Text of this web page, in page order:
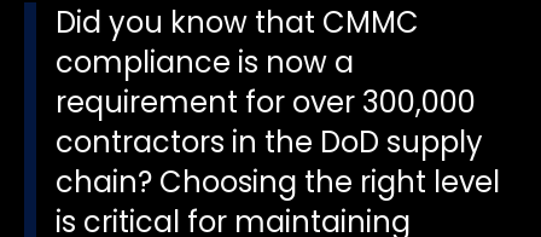
Did you know that CMMC
compliance is now a
requirement for over 300,000
contractors in the DoD supply
chain? Choosing the right level
is critical for maintaining